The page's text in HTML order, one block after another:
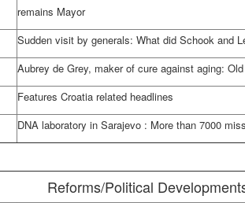
remains Mayor
Sudden visit by generals: What did Schook and
Aubrey de Grey, maker of cure against aging:
Features Croatia related headlines
DNA laboratory in Sarajevo : More than 7000
Reforms/Political